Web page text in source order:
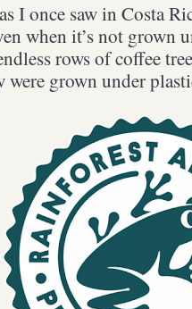
I once saw in Costa
when it’s not
rows of coffee
were grown under